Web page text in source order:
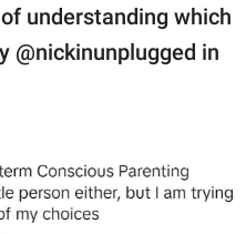
understanding which
@nickinunplugged in